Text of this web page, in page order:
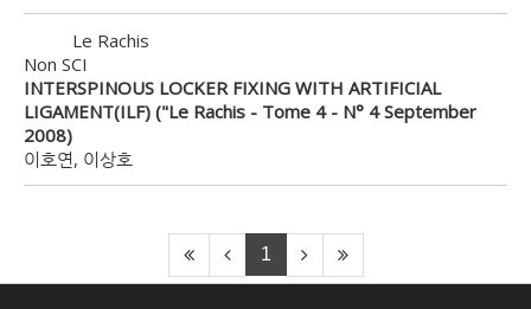
Le Rachis
Non SCI
INTERSPINOUS LOCKER FIXING WITH ARTIFICIAL
LIGAMENT(ILF) ("Le Rachis - Tome 4 - N° 4 September
2008)
이호연, 이상호
1